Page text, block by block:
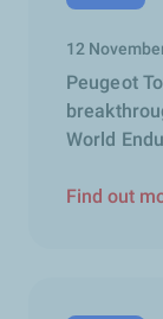
12
Peugeot
World
Find out